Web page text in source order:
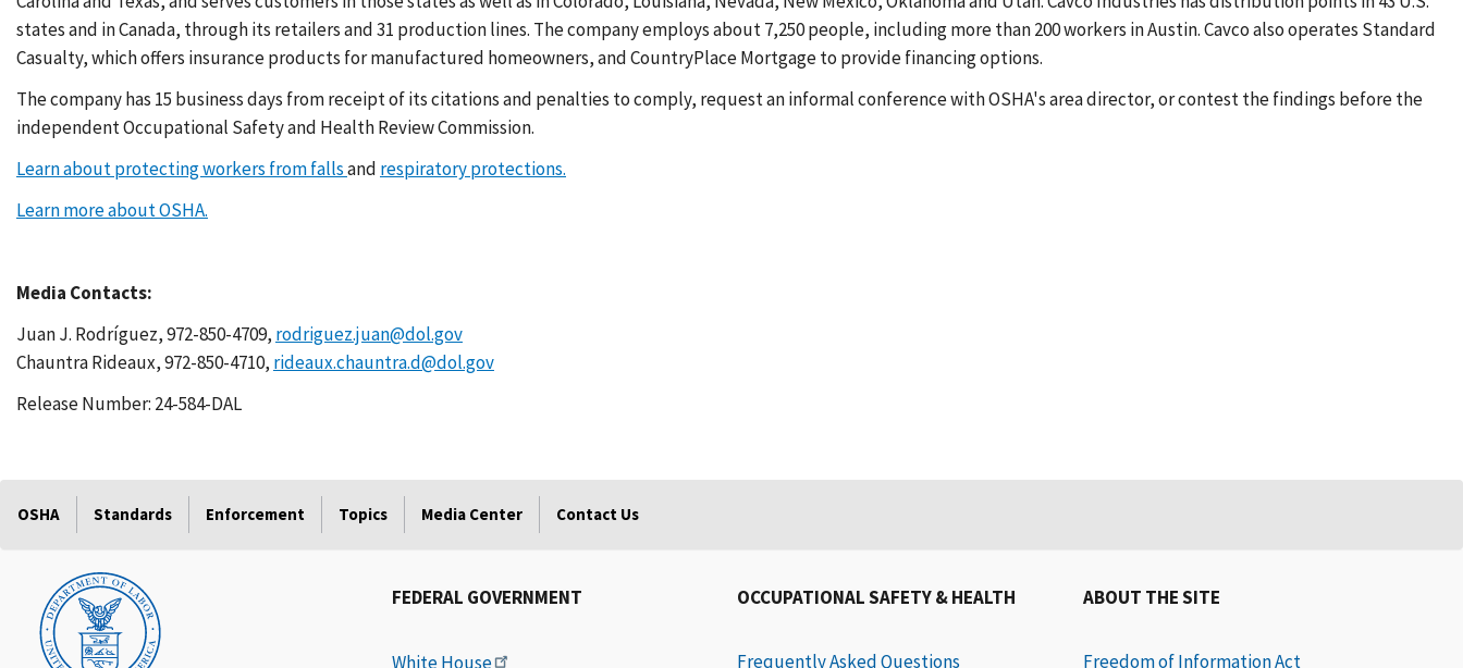
states and in Canada, through its retailers and 31 production lines. The company employs about 7,250 people, including more than 200 workers in Austin. Cavco also operates Standard
Casualty, which offers insurance products for manufactured homeowners, and CountryPlace Mortgage to provide financing options.
The company has 15 business days from receipt of its citations and penalties to comply, request an informal conference with OSHA's area director, or contest the findings before the
independent Occupational Safety and Health Review Commission.
Learn about protecting workers from fallsand respiratory protections.
Learn more about OSHA.
Media Contacts:
Juan J. Rodríguez, 972-850-4709, rodriguez.juan@dol.gov
Chauntra Rideaux, 972-850-4710, rideaux.chauntra.d@dol.gov
Release Number: 24-584-DAL
OSHA Standards Enforcement Topics Media Center Contact Us
FEDERAL GOVERNMENT
White House
OCCUPATIONAL SAFETY & HEALTH
Frequently Asked Questions
ABOUT THE SITE
Freedom of Information Act